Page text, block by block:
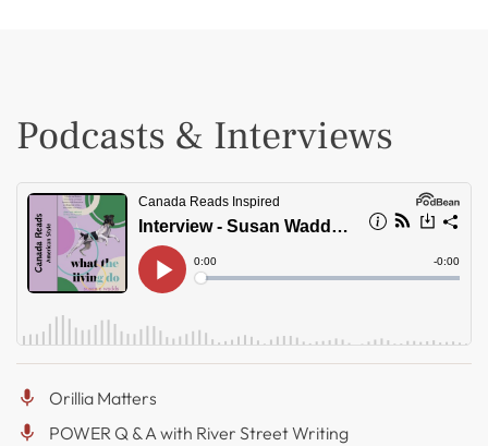
Podcasts & Interviews
Orillia Matters
POWER Q & A with River Street Writing